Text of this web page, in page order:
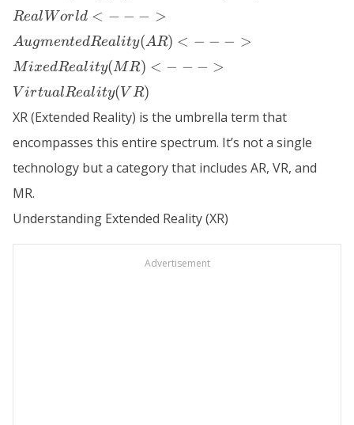
Real World
Augmented
Reality
(AR) <--->
Mixed
Reality
(MR) <---
Reality
(VR)
Real World < − − − >
AugmentedReality(AR) < − − − >
MixedReality(MR) < − − − >
V irtualReality(V R)
XR (Extended Reality) is the umbrella term that
encompasses this entire spectrum. It’s not a single
technology but a category that includes AR, VR, and
MR.
Understanding Extended Reality (XR)
Advertisement